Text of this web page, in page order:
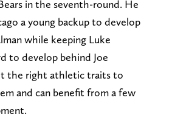
in the seventh-round. He
a young backup to develop
while keeping Luke
to develop behind Joe
the right athletic traits to
and can benefit from a few